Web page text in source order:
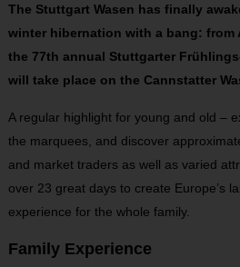
The Stuttgart Wasen has finally
winter hibernation with a bang: from
the 77th annual Stuttgarter
will take place on the Cannstatter
A regular highlight for young and old –
the marquees, and discover
and market traders as well as varied
over 23 great days to create Europe’s
experience for the whole family.
Family Experience